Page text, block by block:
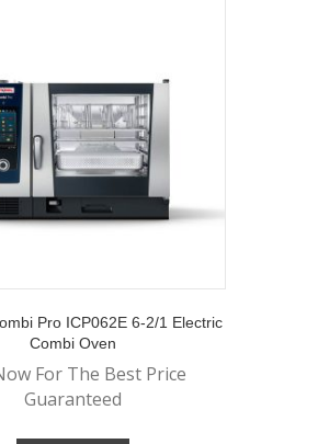
Pro ICP062E 6-2/1 Electric
Combi Oven
For The Best Price
Guaranteed